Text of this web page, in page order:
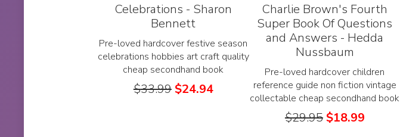
Celebrations - Sharon
Bennett
Pre-loved hardcover festive season
celebrations hobbies art craft quality
cheap secondhand book
$33.99$24.94
Charlie Brown's Fourth
Super Book Of Questions
and Answers - Hedda
Nussbaum
Pre-loved hardcover children
reference guide non fiction vintage
collectable cheap secondhand book
$29.95$18.99